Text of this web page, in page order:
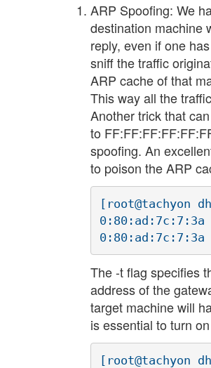
ARP Spoofing: We
destination machine
reply, even if one
sniff the traffic
ARP cache of that
This way all the
Another trick that
to
spoofing. An
to poison the ARP
[root@tachyon
The -t flag specifies
address of the
target machine will
is essential to turn
[root@tachyon